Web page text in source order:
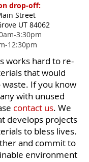
drop-off:
Street
UT 84062
3:30pm
12:30pm
works hard to re-
that would
If you know
with unused
contact us. We
develops projects
to bless lives.
and commit to
environment